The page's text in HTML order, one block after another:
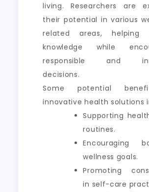
living. Researchers are
their potential in various
related areas, helping
knowledge while
responsible and
decisions.
Some potential
innovative health solutions
Supporting
routines.
Encouraging
wellness goals.
Promoting
in self-care